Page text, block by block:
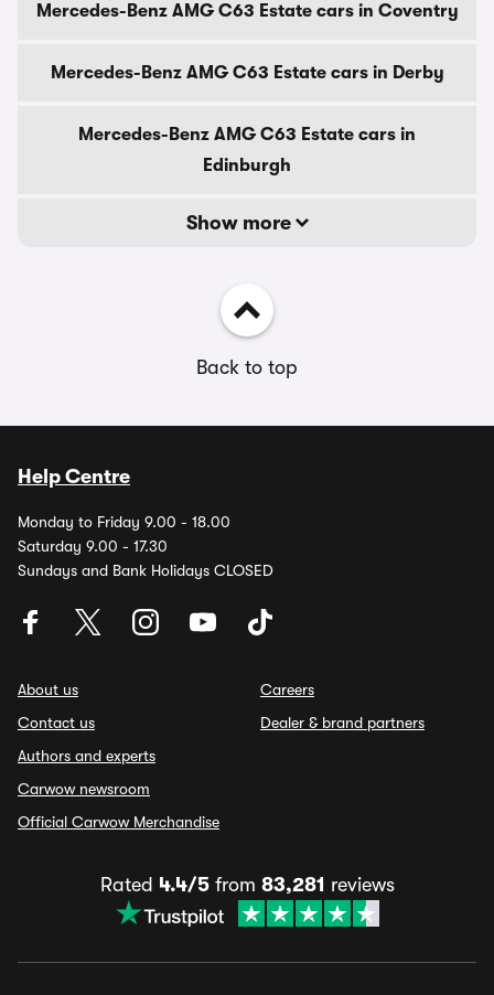
Mercedes-Benz AMG C63 Estate cars in Coventry
Mercedes-Benz AMG C63 Estate cars in Derby
Mercedes-Benz AMG C63 Estate cars in
Edinburgh
Show more
Back to top
Help Centre
Monday to Friday 9.00 - 18.00
Saturday 9.00 - 17.30
Sundays and Bank Holidays CLOSED
About us
Contact us
Authors and experts
Carwow newsroom
Official Carwow Merchandise
Careers
Dealer & brand partners
Rated 4.4/5from 83,281 reviews